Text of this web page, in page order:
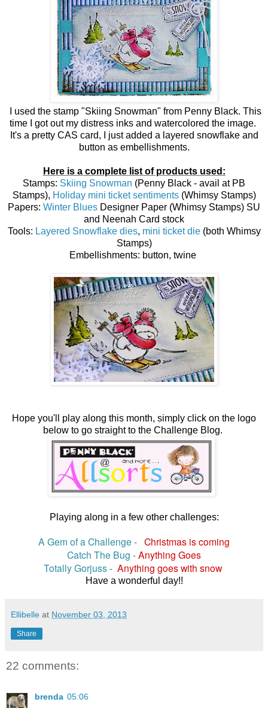
I used the stamp "Skiing Snowman" from Penny Black. This
time I got out my distress inks and watercolored the image.
It's a pretty CAS card, I just added a layered snowflake and
button as embellishments.
Here is a complete list of products used:
Stamps: Skiing Snowman (Penny Black - avail at PB
Stamps), Holiday mini ticket sentiments(Whimsy Stamps)
Papers: Winter Blues Designer Paper (Whimsy Stamps) SU
and Neenah Card stock
Tools: Layered Snowflake dies, mini ticket die(both Whimsy
Stamps)
Embellishments: button, twine
Hope you'll play along this month, simply click on the logo
below to go straight to the Challenge Blog.
Playing along in a few other challenges:
A Gem of a Challenge - Christmas is coming
Catch The Bug -Anything Goes
Totally Gorjuss- Anything goes with snow
Have a wonderful day!!
Ellibelle at November 03, 2013
Share
22 comments:
brenda 05:06